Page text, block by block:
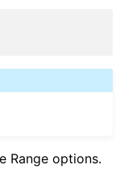
Range options.